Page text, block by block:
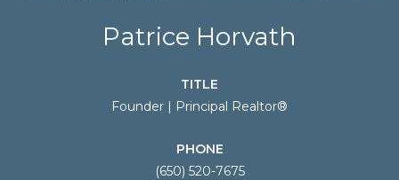
Patrice Horvath
TITLE
Founder | Principal Realtor®
PHONE
(650) 520-7675